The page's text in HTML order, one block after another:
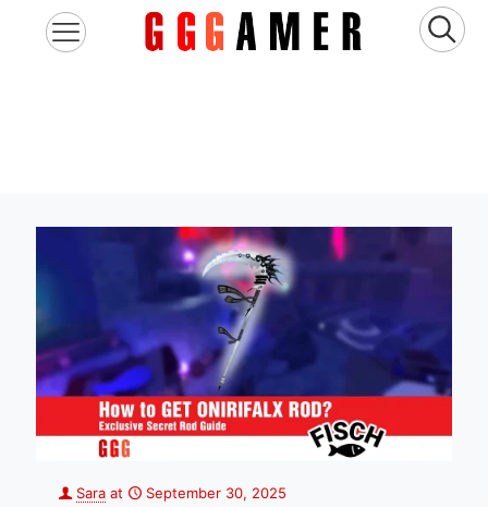
Sara at
September 30, 2025